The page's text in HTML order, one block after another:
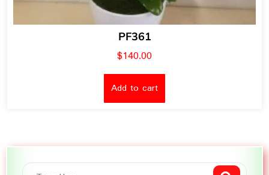
PF361
$140.00
Add to cart